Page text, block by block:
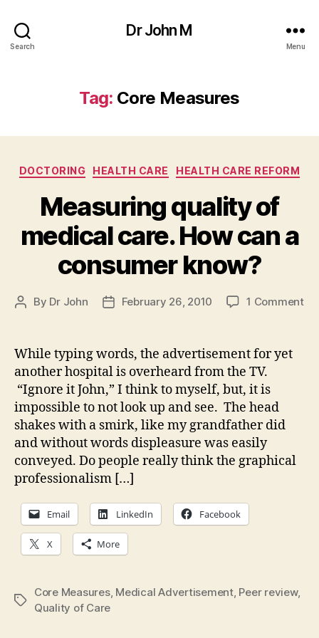
Search
Dr John M
Menu
Tag: Core Measures
Categories
DOCTORING HEALTH CARE HEALTH CARE REFORM
Measuring quality of
medical care. How can a
consumer know?
Post
By Dr John
PostFebruary 26, 2010 1 Commenton
While typing words, the advertisement for yet
another hospital is overheard from the TV.
“Ignore it John,” I think to myself, but, it is
impossible to not look up and see. The head
shakes with a smirk, like my grandfather did
and without words displeasure was easily
conveyed. Do people really think the graphical
professionalism […]
Email LinkedIn Facebook
X More
Tags
Core Measures, Medical Advertisement, Peer review,
Quality of Care